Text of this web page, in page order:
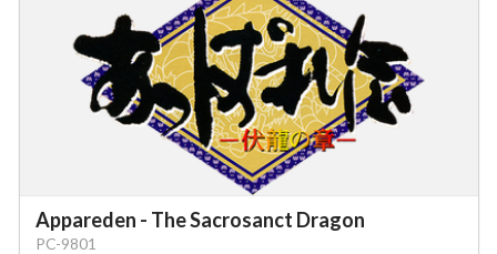
Appareden - The Sacrosanct Dragon
PC-9801